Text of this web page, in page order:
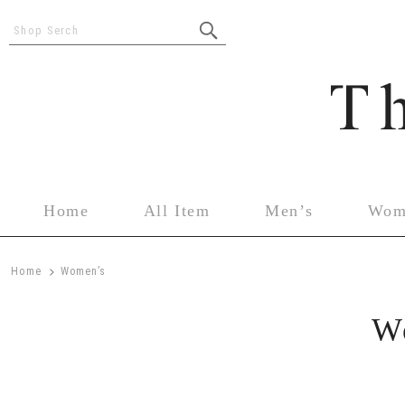
Shop Serch
Home All Item Men’s
Home > Women’s